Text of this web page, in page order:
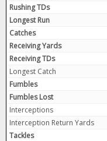
Rushing TDs
Longest Run
Catches
Receiving Yards
Receiving TDs
Longest Catch
Fumbles
Fumbles Lost
Interceptions
Interception Return Yards
Tackles